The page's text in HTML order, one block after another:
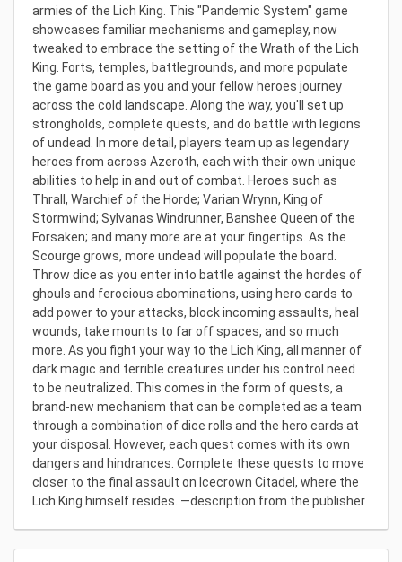
armies of the Lich King. This "Pandemic System" game
showcases familiar mechanisms and gameplay, now
tweaked to embrace the setting of the Wrath of the Lich
King. Forts, temples, battlegrounds, and more populate
the game board as you and your fellow heroes journey
across the cold landscape. Along the way, you'll set up
strongholds, complete quests, and do battle with legions
of undead. In more detail, players team up as legendary
heroes from across Azeroth, each with their own unique
abilities to help in and out of combat. Heroes such as
Thrall, Warchief of the Horde; Varian Wrynn, King of
Stormwind; Sylvanas Windrunner, Banshee Queen of the
Forsaken; and many more are at your fingertips. As the
Scourge grows, more undead will populate the board.
Throw dice as you enter into battle against the hordes of
ghouls and ferocious abominations, using hero cards to
add power to your attacks, block incoming assaults, heal
wounds, take mounts to far off spaces, and so much
more. As you fight your way to the Lich King, all manner of
dark magic and terrible creatures under his control need
to be neutralized. This comes in the form of quests, a
brand-new mechanism that can be completed as a team
through a combination of dice rolls and the hero cards at
your disposal. However, each quest comes with its own
dangers and hindrances. Complete these quests to move
closer to the final assault on Icecrown Citadel, where the
Lich King himself resides. —description from the publisher